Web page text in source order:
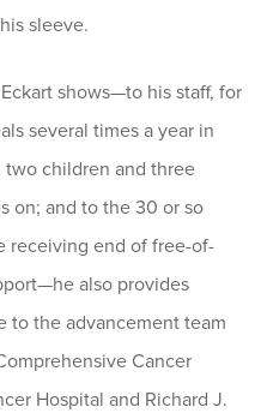
sleeve.
shows—to his staff, for
several times a year in
children and three
on; and to the 30 or so
receiving end of free-of-
also provides
to the advancement team
Cancer
Hospital and Richard J.